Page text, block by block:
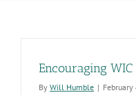
Encouraging
By Will Humble |